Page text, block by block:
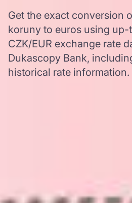
Get the exact conversion
koruny to euros using
CZK/EUR exchange rate
Dukascopy Bank,
historical rate information.